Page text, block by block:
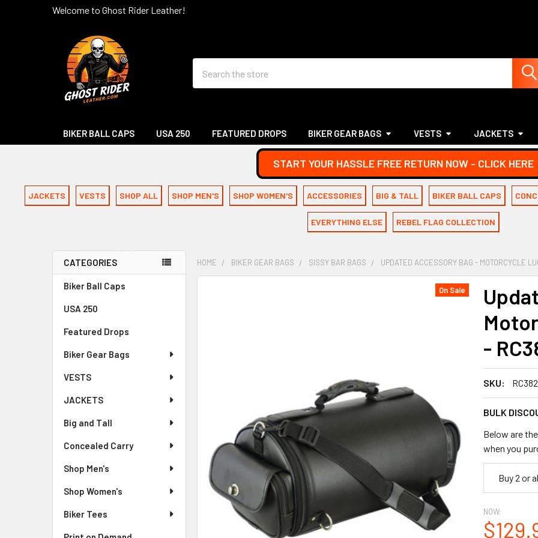
Welcome to Ghost Rider Leather!
BIKER BALL CAPS USA 250 FEATURED DROPS BIKER GEAR BAGS VESTS JACKETS
START YOUR HASSLE FREE RETURN NOW - CLICK HERE
JACKETS VESTS SHOP ALL SHOP MEN'S SHOP WOMEN'S ACCESSORIES BIG & TALL BIKER BALL CAPS
EVERYTHING ELSE REBEL FLAG COLLECTION
Sidebar
CATEGORIES
Biker Ball Caps
USA 250
Featured Drops
Biker Gear Bags
VESTS
JACKETS
Big and Tall
Concealed Carry
Shop Men's
Shop Women's
Biker Tees
HOME BIKER GEAR BAGS SISSY BAR BAGS UPDATED ACCESSORY BAG - MOTORCYCLE
-
SKU:
BULK
Below are
when you
Buy 2 or
On Sale
NOW: